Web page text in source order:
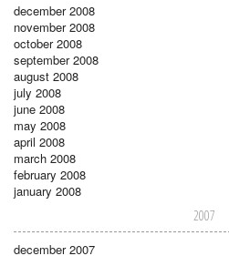
december 2008
november 2008
october 2008
september 2008
august 2008
july 2008
june 2008
may 2008
april 2008
march 2008
february 2008
january 2008
2007
december 2007